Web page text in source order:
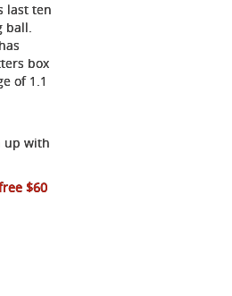
last ten
ball.
box
of 1.1
up with
$60